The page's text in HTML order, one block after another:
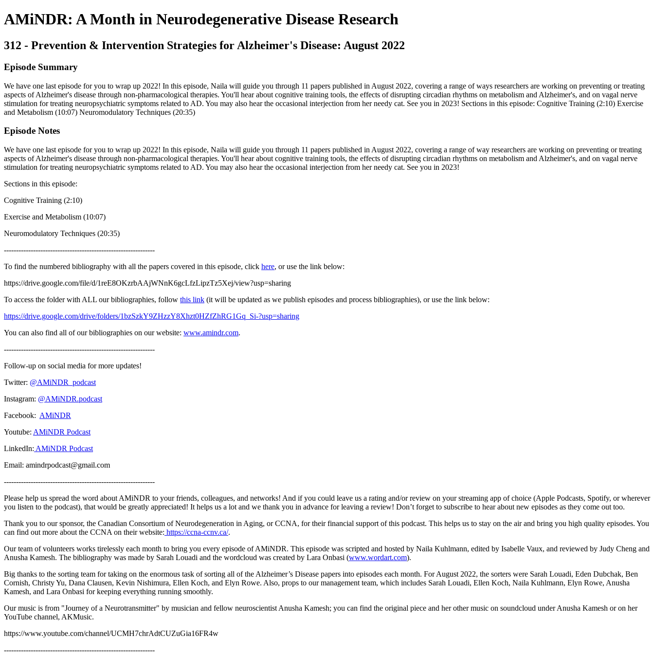
AMiNDR: A Month in Neurodegenerative Disease Research
312 - Prevention & Intervention Strategies for Alzheimer's Disease: August 2022
Episode Summary
We have one last episode for you to wrap up 2022! In this episode, Naila will guide you through 11 papers published in August 2022, covering a range of ways researchers are working on preventing or treating
aspects of Alzheimer's disease through non-pharmacological therapies. You'll hear about cognitive training tools, the effects of disrupting circadian rhythms on metabolism and Alzheimer's, and on vagal nerve
stimulation for treating neuropsychiatric symptoms related to AD. You may also hear the occasional interjection from her needy cat. See you in 2023! Sections in this episode: Cognitive Training (2:10) Exercise
and Metabolism (10:07) Neuromodulatory Techniques (20:35)
Episode Notes
We have one last episode for you to wrap up 2022! In this episode, Naila will guide you through 11 papers published in August 2022, covering a range of way researchers are working on preventing or treating
aspects of Alzheimer's disease through non-pharmacological therapies. You'll hear about cognitive training tools, the effects of disrupting circadian rhythms on metabolism and Alzheimer's, and on vagal nerve
stimulation for treating neuropsychiatric symptoms related to AD. You may also hear the occasional interjection from her needy cat. See you in 2023!
Sections in this episode:
Cognitive Training (2:10)
Exercise and Metabolism (10:07)
Neuromodulatory Techniques (20:35)
--------------------------------------------------------------
To find the numbered bibliography with all the papers covered in this episode, click here, or use the link below:
https://drive.google.com/file/d/1reE8OKzrbAAjWNnK6gcLfzLipzTz5Xej/view?usp=sharing
To access the folder with ALL our bibliographies, follow this link (it will be updated as we publish episodes and process bibliographies), or use the link below:
https://drive.google.com/drive/folders/1bzSzkY9ZHzzY8Xhzt0HZfZhRG1Gq_Si-?usp=sharing
You can also find all of our bibliographies on our website: www.amindr.com.
--------------------------------------------------------------
Follow-up on social media for more updates!
Twitter: @AMiNDR_podcast
Instagram: @AMiNDR.podcast
Facebook: AMiNDR
Youtube: AMiNDR Podcast
LinkedIn: AMiNDR Podcast
Email: amindrpodcast@gmail.com
--------------------------------------------------------------
Please help us spread the word about AMiNDR to your friends, colleagues, and networks! And if you could leave us a rating and/or review on your streaming app of choice (Apple Podcasts, Spotify, or wherever
you listen to the podcast), that would be greatly appreciated! It helps us a lot and we thank you in advance for leaving a review! Don’t forget to subscribe to hear about new episodes as they come out too.
Thank you to our sponsor, the Canadian Consortium of Neurodegeneration in Aging, or CCNA, for their financial support of this podcast. This helps us to stay on the air and bring you high quality episodes. You
can find out more about the CCNA on their website: https://ccna-ccnv.ca/.
Our team of volunteers works tirelessly each month to bring you every episode of AMiNDR. This episode was scripted and hosted by Naila Kuhlmann, edited by Isabelle Vaux, and reviewed by Judy Cheng and
Anusha Kamesh. The bibliography was made by Sarah Louadi and the wordcloud was created by Lara Onbasi (www.wordart.com).
Big thanks to the sorting team for taking on the enormous task of sorting all of the Alzheimer’s Disease papers into episodes each month. For August 2022, the sorters were Sarah Louadi, Eden Dubchak, Ben
Cornish, Christy Yu, Dana Clausen, Kevin Nishimura, Ellen Koch, and Elyn Rowe. Also, props to our management team, which includes Sarah Louadi, Ellen Koch, Naila Kuhlmann, Elyn Rowe, Anusha
Kamesh, and Lara Onbasi for keeping everything running smoothly.
Our music is from "Journey of a Neurotransmitter" by musician and fellow neuroscientist Anusha Kamesh; you can find the original piece and her other music on soundcloud under Anusha Kamesh or on her
YouTube channel, AKMusic.
https://www.youtube.com/channel/UCMH7chrAdtCUZuGia16FR4w
--------------------------------------------------------------